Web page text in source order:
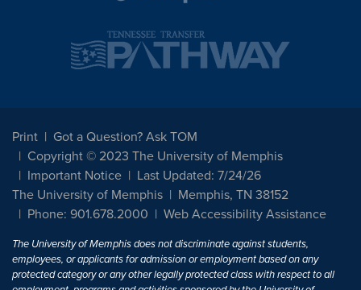
Print
Got a Question? Ask TOM
Copyright © 2023 The University of Memphis
Important Notice
Last Updated: 7/24/26
The University of Memphis
Memphis, TN 38152
Phone: 901.678.2000
Web Accessibility Assistance
The University of Memphis does not discriminate against students,
employees, or applicants for admission or employment based on any
protected category or any other legally protected class with respect to all